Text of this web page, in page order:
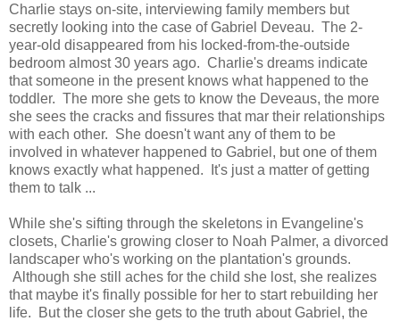
Charlie stays on-site, interviewing family members but
secretly looking into the case of Gabriel Deveau. The 2-
year-old disappeared from his locked-from-the-outside
bedroom almost 30 years ago. Charlie's dreams indicate
that someone in the present knows what happened to the
toddler. The more she gets to know the Deveaus, the more
she sees the cracks and fissures that mar their relationships
with each other. She doesn't want any of them to be
involved in whatever happened to Gabriel, but one of them
knows exactly what happened. It's just a matter of getting
them to talk ...
While she's sifting through the skeletons in Evangeline's
closets, Charlie's growing closer to Noah Palmer, a divorced
landscaper who's working on the plantation's grounds.
Although she still aches for the child she lost, she realizes
that maybe it's finally possible for her to start rebuilding her
life. But the closer she gets to the truth about Gabriel, the